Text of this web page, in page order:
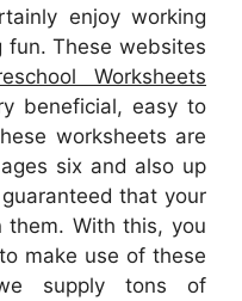
enjoy working
fun. These websites
Worksheets
beneficial, easy to
worksheets are
six and also up
that your
them. With this, you
make use of these
supply tons of